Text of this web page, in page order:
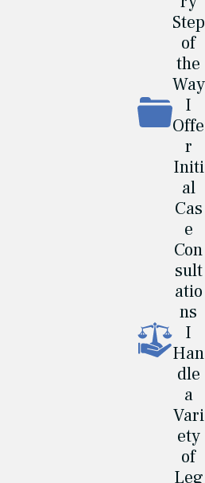
Today
Help
J. Hart, I personalize
case I receive in
results possible.
Step
of
the
Way
I
Offe
r
Initi
al
Cas
e
Con
sult
atio
ns
I
Han
dle
a
Vari
ety
of
Leg